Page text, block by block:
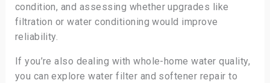
condition, and assessing whether upgrades like
filtration or water conditioning would improve
reliability.
If you’re also dealing with whole-home water quality,
you can explore water filter and softener repair to